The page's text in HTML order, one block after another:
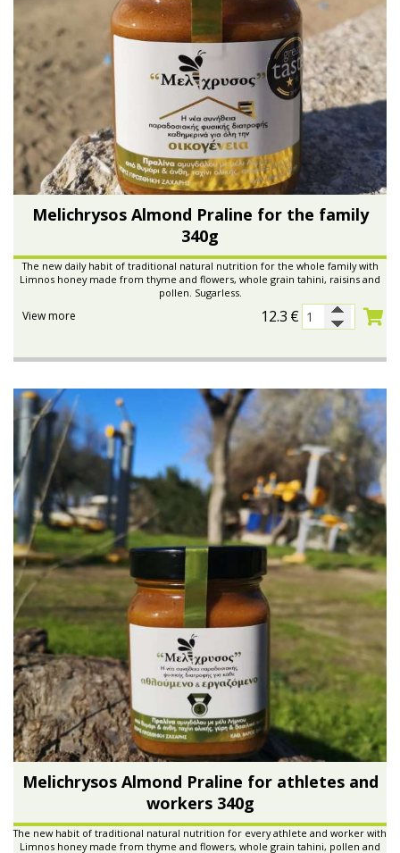
Melichrysos Almond Praline for the family
340g
The new daily habit of traditional natural nutrition for the whole family with
Limnos honey made from thyme and flowers, whole grain tahini, raisins and
pollen. Sugarless.
12.3 €
View more
Melichrysos Almond Praline for athletes and
workers 340g
The new habit of traditional natural nutrition for every athlete and worker with
Limnos honey made from thyme and flowers, whole grain tahini, pollen and